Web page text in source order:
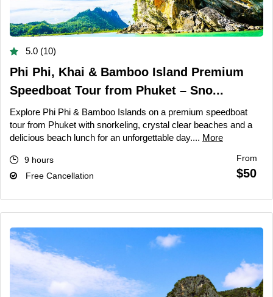
5.0 (10)
Phi Phi, Khai & Bamboo Island Premium
Speedboat Tour from Phuket – Sno...
Explore Phi Phi & Bamboo Islands on a premium speedboat
tour from Phuket with snorkeling, crystal clear beaches and a
delicious beach lunch for an unforgettable day.... More
9 hours
Free Cancellation
From
$50